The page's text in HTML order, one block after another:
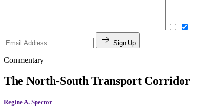
Sign Up
Commentary
The North-South Transport Corridor
Regine A. Spector